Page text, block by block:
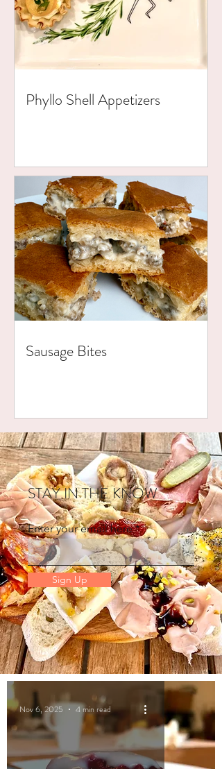
Phyllo Shell Appetizers
Sausage Bites
STAY IN THE KNOW
Enter your email here
Sign Up
Nov 6, 2025 4 min read